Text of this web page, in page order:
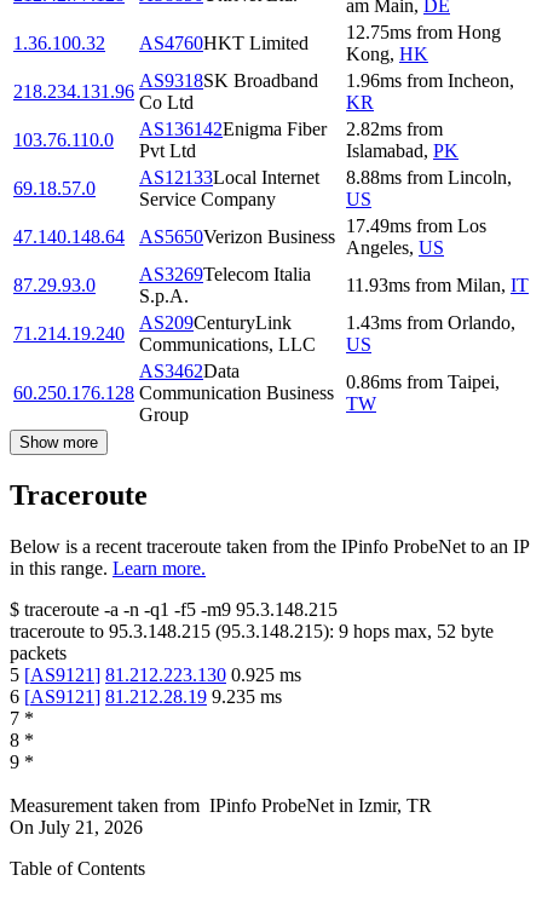
am Main,
DE
1.36.100.32
AS4760HKT Limited
12.75ms from Hong
Kong, HK
218.234.131.96
AS9318SK Broadband
Co Ltd
1.96ms from Incheon,
KR
103.76.110.0
AS136142Enigma Fiber
Pvt Ltd
2.82ms from
Islamabad, PK
69.18.57.0
AS12133Local Internet
Service Company
8.88ms from Lincoln,
US
47.140.148.64
AS5650Verizon Business
17.49ms from Los
Angeles, US
87.29.93.0
AS3269Telecom Italia
S.p.A.
11.93ms from Milan, IT
71.214.19.240
AS209CenturyLink
Communications, LLC
1.43ms from Orlando,
US
60.250.176.128
AS3462Data
Communication Business
Group
0.86ms from Taipei,
TW
Show more
Traceroute
Below is a recent traceroute taken from the IPinfo ProbeNet to an IP
in this range. Learn more.
$ traceroute -a -n -q1 -f5 -m9 95.3.148.215
traceroute to 95.3.148.215 (95.3.148.215): 9 hops max, 52 byte
packets
5 [AS9121] 81.212.223.130 0.925 ms
6 [AS9121] 81.212.28.19 9.235 ms
7 *
8 *
9 *
Measurement taken from IPinfo ProbeNet in Izmir, TR
On July 21, 2026
Table of Contents